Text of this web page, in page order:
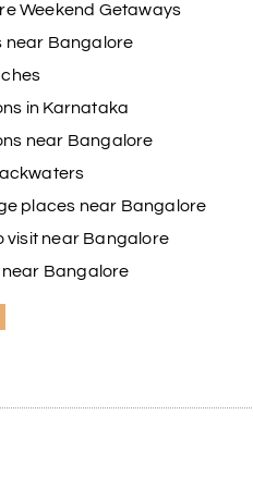
to our driver, Lokesh, who
us to all the planned
to anyone planning a
Happiness, our
to MyHoliday Happiness for
Weekend Getaways
near Bangalore
in Karnataka
near Bangalore
places near Bangalore
visit near Bangalore
near Bangalore